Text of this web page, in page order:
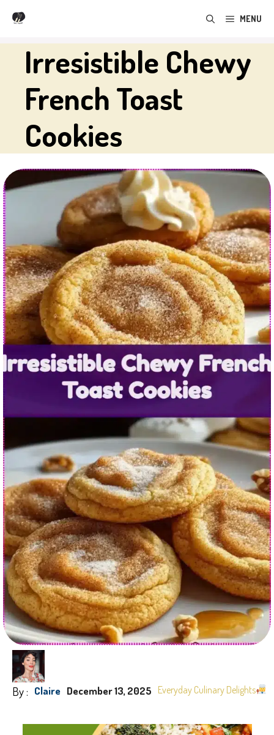
Skip
content
MENU
Irresistible Chewy
French Toast
Cookies
By : Claire December 13, 2025 Everyday Culinary Delights